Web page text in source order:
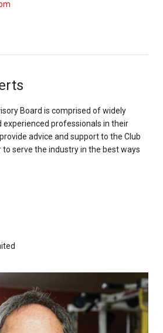
Board is comprised of widely
experienced professionals in their
advice and support to the Club
serve the industry in the best ways